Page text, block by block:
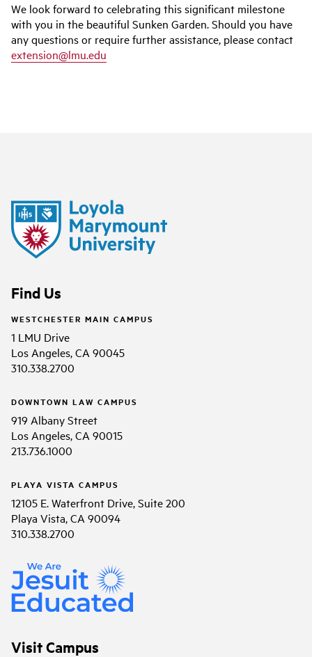
We look forward to celebrating this significant milestone
with you in the beautiful Sunken Garden. Should you have
any questions or require further assistance, please contact
extension@lmu.edu
Find Us
WESTCHESTER MAIN CAMPUS
1 LMU Drive
Los Angeles, CA 90045
310.338.2700
DOWNTOWN LAW CAMPUS
919 Albany Street
Los Angeles, CA 90015
213.736.1000
PLAYA VISTA CAMPUS
12105 E. Waterfront Drive, Suite 200
Playa Vista, CA 90094
310.338.2700
Visit Campus